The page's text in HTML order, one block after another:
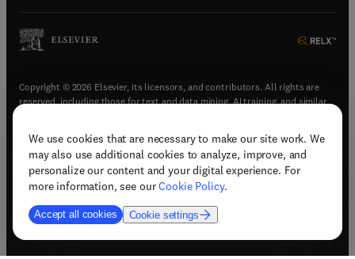
We use cookies that are necessary to make our site work. We
may also use additional cookies to analyze, improve, and
personalize our content and your digital experience. For
more information, see ourCookie Policy.
Accept all cookies Cookie settings
Copyright © 2026 Elsevier, its licensors, and contributors. All rights are
reserved, including those for text and data mining, AI training, and similar
Terms & conditions(opens in new tab/window)
Privacy policy(opens in new tab/window)
Accessibility statement(opens in new tab/window
Support & contact (opens in new tab/window